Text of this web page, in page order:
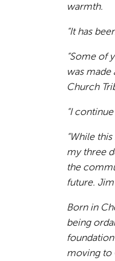
warmth.
“It has
“Some of
was
Church
“I
“While
my three
the
future.
Born in
being
moving to